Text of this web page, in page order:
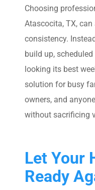
Choosing
Atascocita, TX,
consistency.
build up,
looking its best
solution for busy
owners, and
without sacrificing
Let Your
Ready